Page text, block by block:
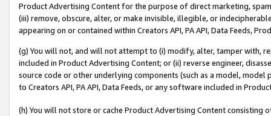
Product Advertising Content for the purpose of direct marketing,
(iii) remove, obscure, alter, or make invisible, illegible, or
appearing on or contained within Creators API, PA API, Data Feeds,
(g) You will not, and will not attempt to (i) modify, alter, tamper with,
included in Product Advertising Content; or (ii) reverse engineer,
source code or other underlying components (such as a model,
to Creators API, PA API, Data Feeds, or any software included in
(h) You will not store or cache Product Advertising Content